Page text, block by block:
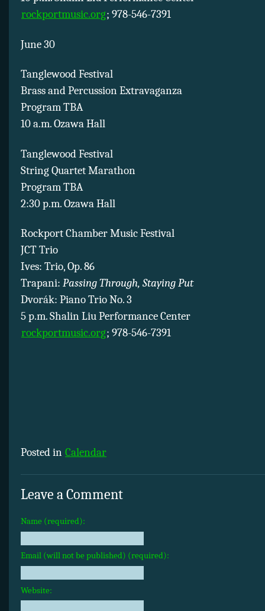
rockportmusic.org; 978-546-7391
June 30
Tanglewood Festival
Brass and Percussion Extravaganza
Program TBA
10 a.m. Ozawa Hall
Tanglewood Festival
String Quartet Marathon
Program TBA
2:30 p.m. Ozawa Hall
Rockport Chamber Music Festival
JCT Trio
Ives: Trio, Op. 86
Trapani: Passing Through, Staying Put
Dvorák: Piano Trio No. 3
5 p.m. Shalin Liu Performance Center
rockportmusic.org; 978-546-7391
Posted in Calendar
Leave a Comment
Name (required):
Email (will not be published) (required):
Website: